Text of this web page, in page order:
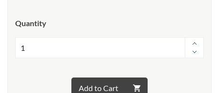
Quantity
Add to Cart